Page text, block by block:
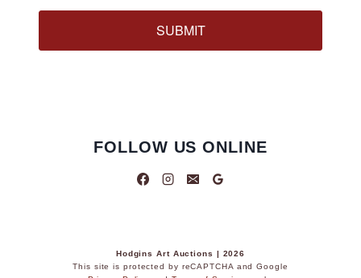
SUBMIT
FOLLOW US ONLINE
Hodgins Art Auctions | 2026
This site is protected by reCAPTCHA and Google